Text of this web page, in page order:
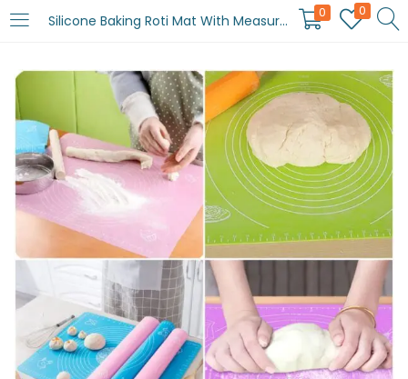
Silicone Baking Roti Mat With Measurements Heat Resistant | Non Stick Flour Rolling Mat | Baking Kneading Dough Pad (Random Color) 0 0